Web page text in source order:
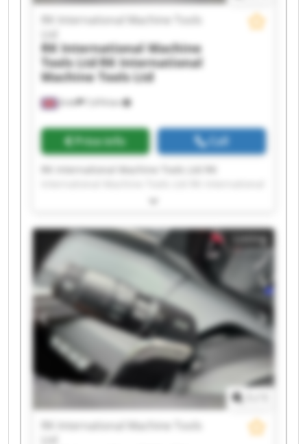
Erith 7,474 km
RK International Machine Tools
RK International Machine
Tools LtdRK International
Machine Tools Ltd
Price info Call
RK International Machine Tools Ltd RK
Machine Tools Ltd RK International Machine
International Machine Tools Ltd RK International
Machine Tools Ltd RK International Machine
Tools Ltd RK International Machine Tools Ltd RK
International Machine Tools Ltd RK International
Machine Tools Ltd RK International Machine
Tools Ltd RK International Machine Tools Ltd RK
International Machine Tools Ltd RK International
Machine Tools Ltd RK International Machine
Tools Ltd RK International Machine Tools Ltd RK
International Machine Tools Ltd RK International
Machine Tools Ltd RK International Machine
Tools Ltd
Listing
RK International Machine Tools